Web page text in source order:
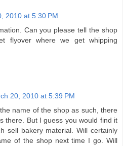
2010 at 5:30 PM
Can you please tell the shop
flyover where we get whipping
20, 2010 at 5:39 PM
name of the shop as such, there
there. But I guess you would find it
sell bakery material. Will certainly
of the shop next time I go. Will